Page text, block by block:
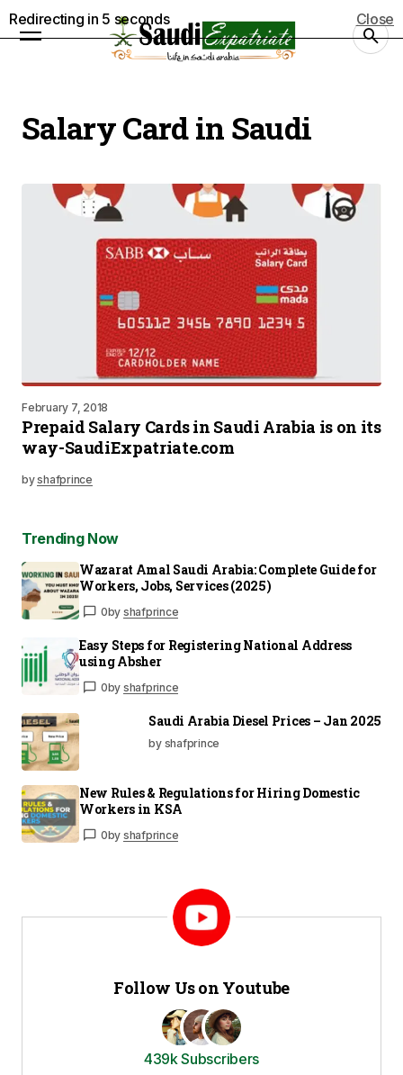
Salary Card in Saudi
February 7, 2018
Prepaid Salary Cards in Saudi Arabia is on its
way-SaudiExpatriate.com
byshafprince
Trending Now
Wazarat Amal Saudi Arabia: Complete Guide for
Workers, Jobs, Services (2025)
0by shafprince
Easy Steps for Registering National Address
using Absher
0by shafprince
Saudi Arabia Diesel Prices – Jan 2025
by shafprince
New Rules & Regulations for Hiring Domestic
Workers in KSA
0by shafprince
Follow Us on Youtube
439k Subscribers
Redirecting in 5 seconds Close